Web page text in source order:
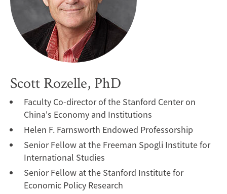
Scott Rozelle, PhD
Faculty Co-director of the Stanford Center on
China's Economy and Institutions
Helen F. Farnsworth Endowed Professorship
Senior Fellow at the Freeman Spogli Institute for
International Studies
Senior Fellow at the Stanford Institute for
Economic Policy Research